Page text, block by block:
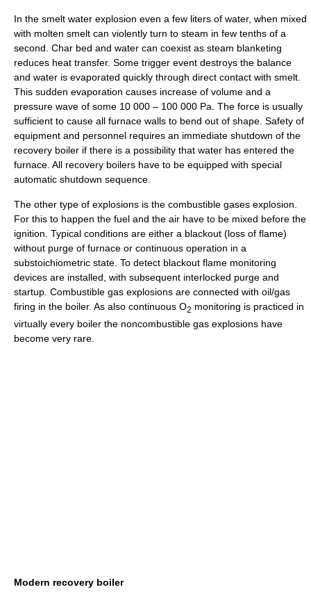
In the smelt water explosion even a few liters of water, when mixed
with molten smelt can violently turn to steam in few tenths of a
second. Char bed and water can coexist as steam blanketing
reduces heat transfer. Some trigger event destroys the balance
and water is evaporated quickly through direct contact with smelt.
This sudden evaporation causes increase of volume and a
pressure wave of some 10 000 – 100 000 Pa. The force is usually
sufficient to cause all furnace walls to bend out of shape. Safety of
equipment and personnel requires an immediate shutdown of the
recovery boiler if there is a possibility that water has entered the
furnace. All recovery boilers have to be equipped with special
automatic shutdown sequence.
The other type of explosions is the combustible gases explosion.
For this to happen the fuel and the air have to be mixed before the
ignition. Typical conditions are either a blackout (loss of flame)
without purge of furnace or continuous operation in a
substoichiometric state. To detect blackout flame monitoring
devices are installed, with subsequent interlocked purge and
startup. Combustible gas explosions are connected with oil/gas
firing in the boiler. As also continuous O2 monitoring is practiced in
virtually every boiler the noncombustible gas explosions have
become very rare.
Modern recovery boiler